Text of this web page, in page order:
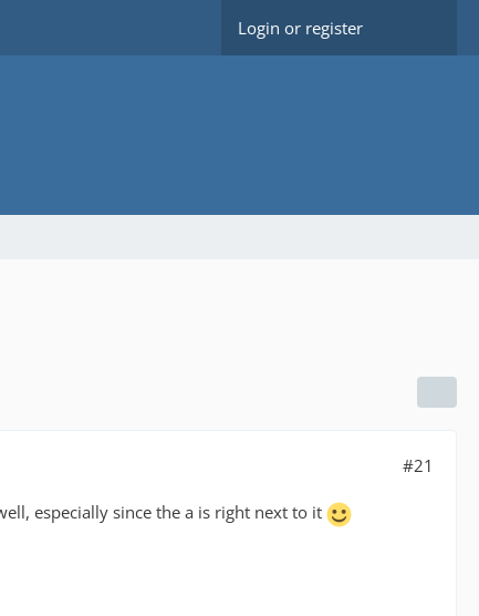
Login or register
#21
especially since the a is right next to it